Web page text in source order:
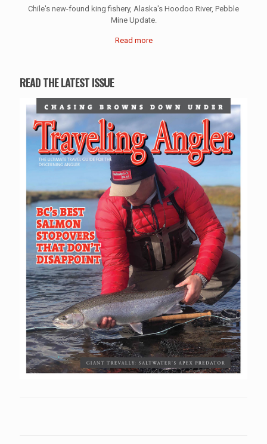
Chile's new-found king fishery, Alaska's Hoodoo River, Pebble
Mine Update.
Read more
READ THE LATEST ISSUE